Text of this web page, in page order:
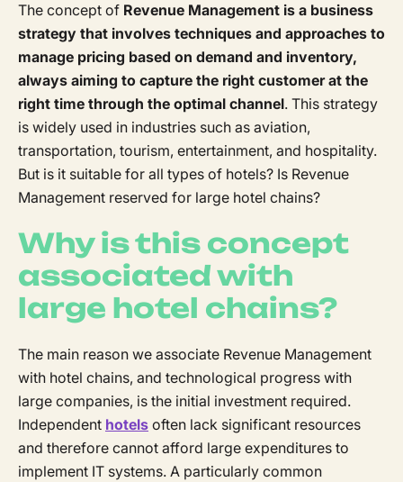
The concept of Revenue Management is a business
strategy that involves techniques and approaches to
manage pricing based on demand and inventory,
always aiming to capture the right customer at the
right time through the optimal channel. This strategy
is widely used in industries such as aviation,
transportation, tourism, entertainment, and hospitality.
But is it suitable for all types of hotels? Is Revenue
Management reserved for large hotel chains?
Why is this concept
associated with
large hotel chains?
The main reason we associate Revenue Management
with hotel chains, and technological progress with
large companies, is the initial investment required.
Independent hotels often lack significant resources
and therefore cannot afford large expenditures to
implement IT systems. A particularly common